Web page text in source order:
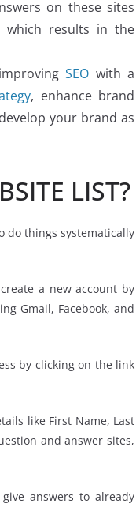
on these sites
results in the
SEO with a
, enhance brand
your brand as
LIST?
do things systematically
a new account by
Gmail, Facebook, and
by clicking on the link
like First Name, Last
and answer sites,
answers to already